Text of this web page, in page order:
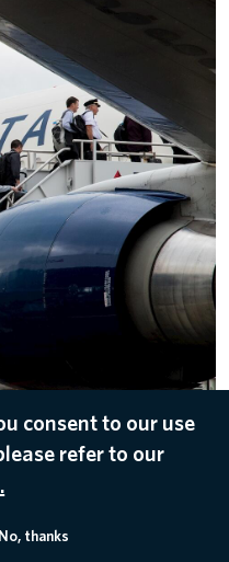
consent to our use
refer to our
No, thanks